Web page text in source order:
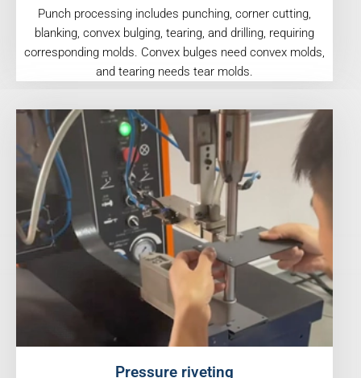
Punch processing includes punching, corner cutting,
blanking, convex bulging, tearing, and drilling, requiring
corresponding molds. Convex bulges need convex molds,
and tearing needs tear molds.
Pressure riveting